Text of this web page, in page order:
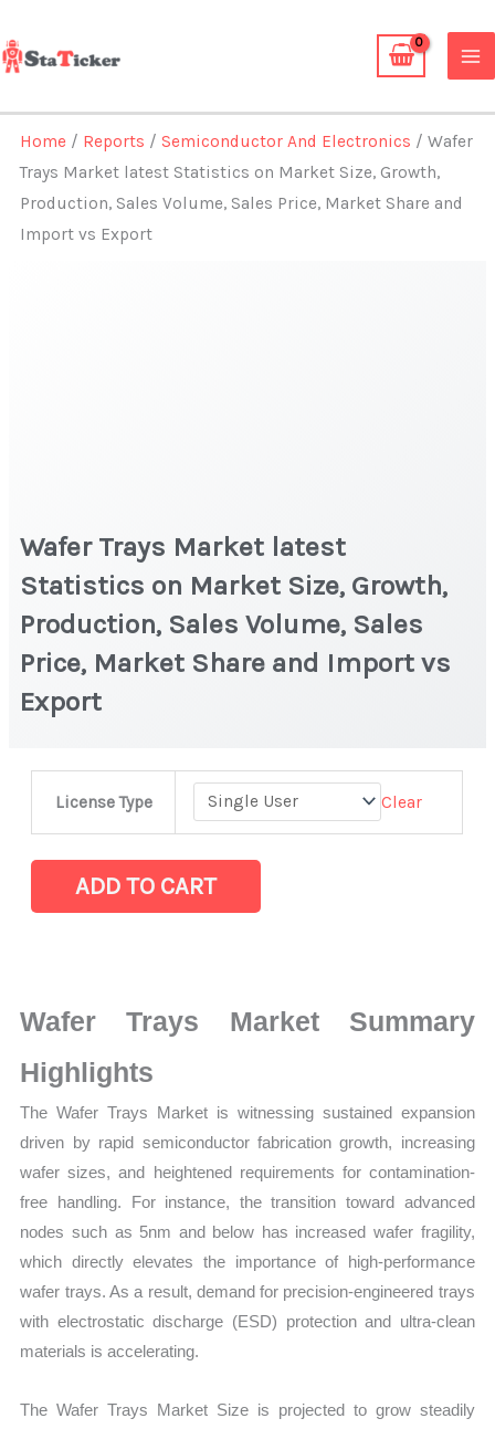
to
content
Home / Reports /Semiconductor And Electronics / Wafer
Trays Market latest Statistics on Market Size, Growth,
Production, Sales Volume, Sales Price, Market Share and
Import vs Export
Wafer Trays Market latest
Statistics on Market Size, Growth,
Production, Sales Volume, Sales
Price, Market Share and Import vs
Export
License Type Clear
Trays Market
Statistics
on
Production,
Sales
Volume,
Sales
Market Share and
quantity
ADD TO CART
Wafer Trays Market Summary
Highlights
The Wafer Trays Market is witnessing sustained expansion
driven by rapid semiconductor fabrication growth, increasing
wafer sizes, and heightened requirements for contamination-
free handling. For instance, the transition toward advanced
nodes such as 5nm and below has increased wafer fragility,
which directly elevates the importance of high-performance
wafer trays. As a result, demand for precision-engineered trays
with electrostatic discharge (ESD) protection and ultra-clean
materials is accelerating.
The Wafer Trays Market Size is projected to grow steadily